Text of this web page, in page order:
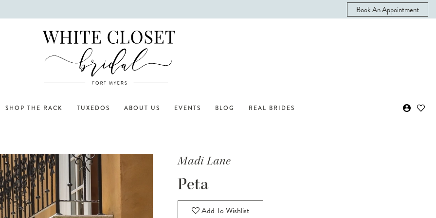
Book An Appointment
SHOP THE RACK TUXEDOS ABOUT US EVENTS BLOG REAL BRIDES
Madi Lane
Peta
Add To Wishlist